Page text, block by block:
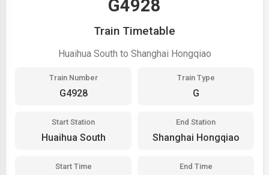
G4928
Train Timetable
Huaihua South to Shanghai Hongqiao
Train Number
G4928
Train Type
G
Start Station
Huaihua South
End Station
Shanghai Hongqiao
Start Time End Time